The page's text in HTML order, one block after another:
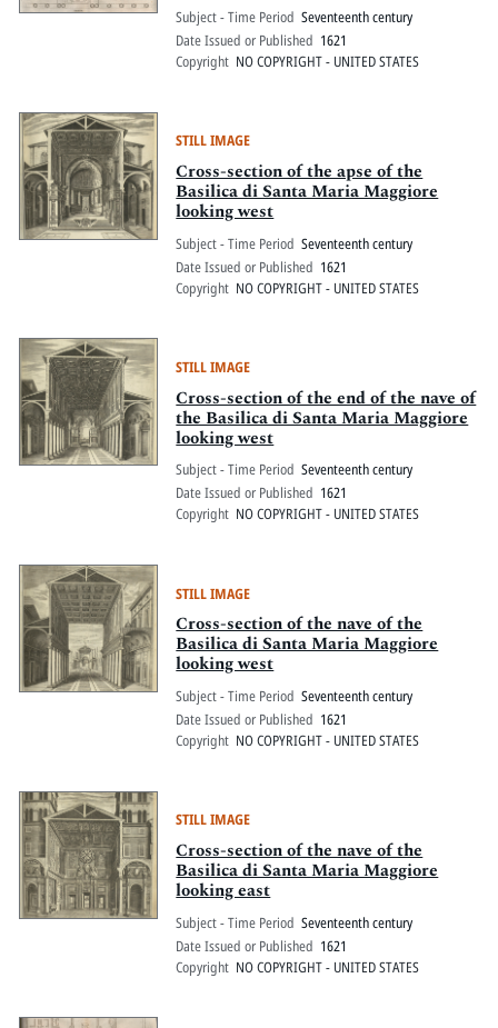
Subject - Time Period Seventeenth century
Date Issued or Published 1621
Copyright NO COPYRIGHT - UNITED STATES
STILL IMAGE
Cross-section of the apse of the
Basilica di Santa Maria Maggiore
looking west
Subject - Time Period Seventeenth century
Date Issued or Published 1621
Copyright NO COPYRIGHT - UNITED STATES
STILL IMAGE
Cross-section of the end of the nave of
the Basilica di Santa Maria Maggiore
looking west
Subject - Time Period Seventeenth century
Date Issued or Published 1621
Copyright NO COPYRIGHT - UNITED STATES
STILL IMAGE
Cross-section of the nave of the
Basilica di Santa Maria Maggiore
looking west
Subject - Time Period Seventeenth century
Date Issued or Published 1621
Copyright NO COPYRIGHT - UNITED STATES
STILL IMAGE
Cross-section of the nave of the
Basilica di Santa Maria Maggiore
looking east
Subject - Time Period Seventeenth century
Date Issued or Published 1621
Copyright NO COPYRIGHT - UNITED STATES